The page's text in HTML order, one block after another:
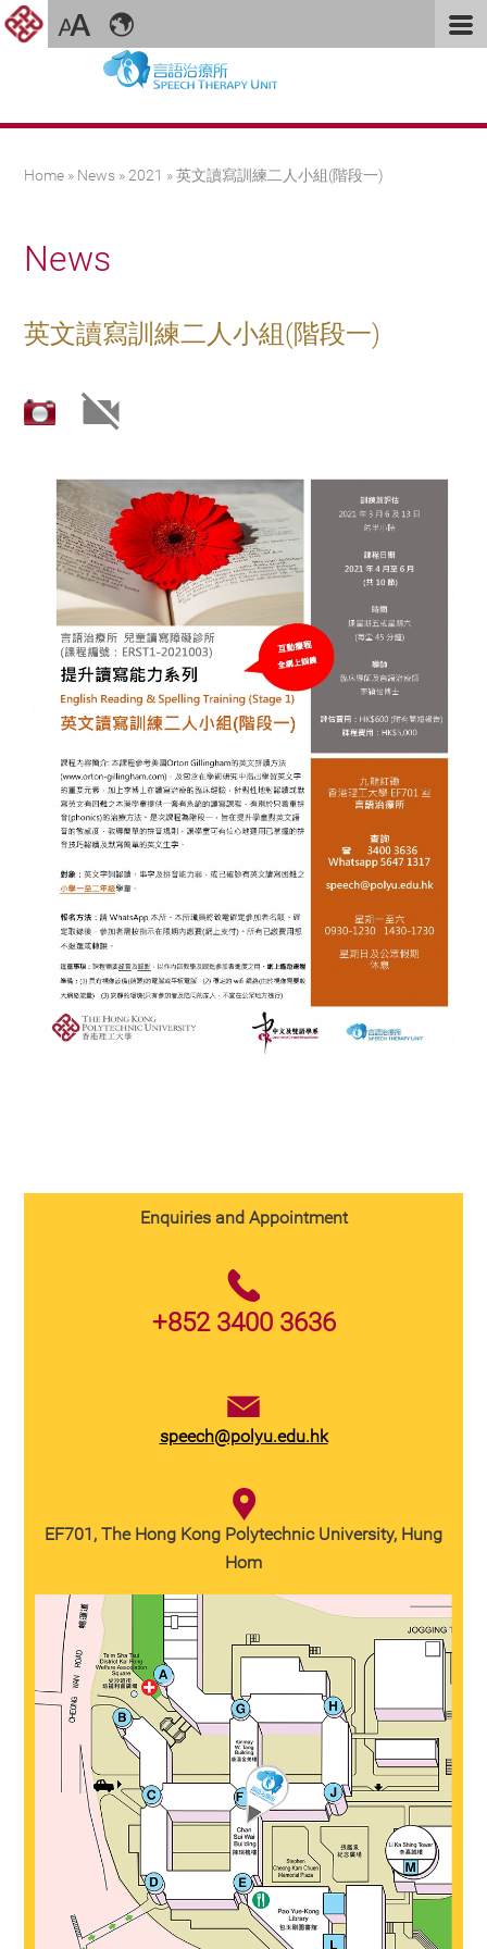
You are here
Home » News » 2021 » 英文讀寫訓練二人小組(階段一)
News
英文讀寫訓練二人小組(階段一)
Enquiries and Appointment
+852 3400 3636
speech@polyu.edu.hk
EF701, The Hong Kong Polytechnic University, Hung
Hom